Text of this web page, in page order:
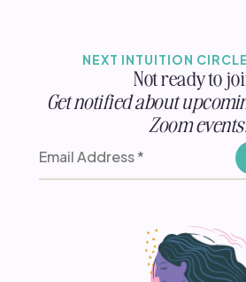
NEXT INTUITION
Not ready to
Get notified about
Zoom